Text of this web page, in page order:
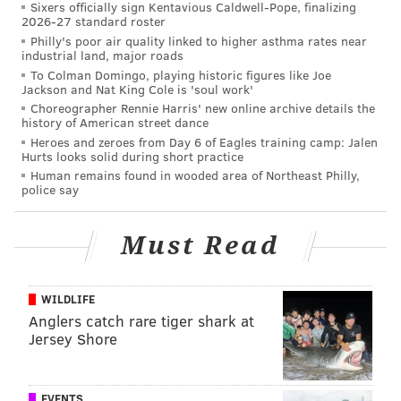
praised for defending the segment and calling out the
viewer's hateful reaction.
News anchor Sharon Reed responds on air to a
viewer who calls her the N-word. This Atlanta
Mayoral race has people fiesty tonight.
pic.twitter.com/Vgri3oXnGN
— Billy Michael Honor (@BillyMHonor)December 6, 2017
"You mischaracterized what I said," Reed told the
viewer. "I didn't say that white people couldn't talk
about race. Quite the contrary. We think that race is
an authentic discussion to have. It's one we're having
tonight because it's one that you are talking about at
home and it's one that has clearly entered the Atlanta
. @SharonReedCBS46
's face is every woman of
Sixers officially sign Kentavious Caldwell-Pope, finalizing
2026-27 standard roster
Philly's poor air quality linked to higher asthma rates near
industrial land, major roads
To Colman Domingo, playing historic figures like Joe
Jackson and Nat King Cole is 'soul work'
Choreographer Rennie Harris' new online archive details the
history of American street dance
Heroes and zeroes from Day 6 of Eagles training camp: Jalen
Hurts looks solid during short practice
Human remains found in wooded area of Northeast Philly,
police say
Must Read
WILDLIFE
Anglers catch rare tiger shark at
Jersey Shore